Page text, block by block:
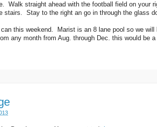
Walk straight ahead with the football field on your
stairs. Stay to the right an go in through the glass
this weekend. Marist is an 8 lane pool so we
any month from Aug. through Dec. this would be